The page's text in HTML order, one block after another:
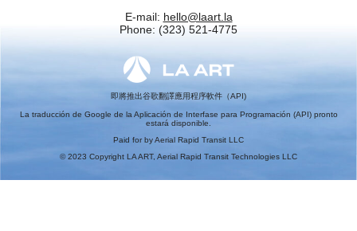
E-mail: hello@laart.la
Phone: (323) 521-4775
即將推出谷歌翻譯應用程序軟件（API)
La traducción de Google de la Aplicación de Interfase para Programación (API) pronto
estará disponible.
Paid for by Aerial Rapid Transit LLC
© 2023 Copyright LA ART, Aerial Rapid Transit Technologies LLC